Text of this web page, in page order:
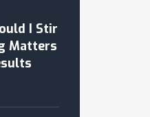
I Stir
Matters